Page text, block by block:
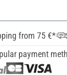
from 75 €*
payment